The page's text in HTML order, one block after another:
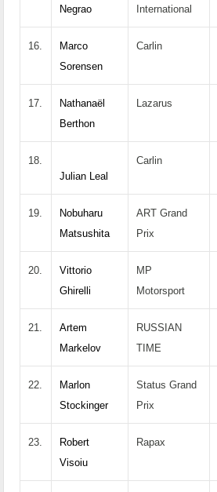
Negrao
International
16.
Marco
Sorensen
Carlin
17.
Nathanaël
Berthon
Lazarus
18.
Julian Leal
Carlin
19.
Nobuharu
Matsushita
ART Grand
Prix
20.
Vittorio
Ghirelli
MP
Motorsport
21.
Artem
Markelov
RUSSIAN
TIME
22.
Marlon
Stockinger
Status Grand
Prix
23.
Robert
Visoiu
Rapax